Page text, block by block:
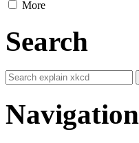
More
Search
Navigation